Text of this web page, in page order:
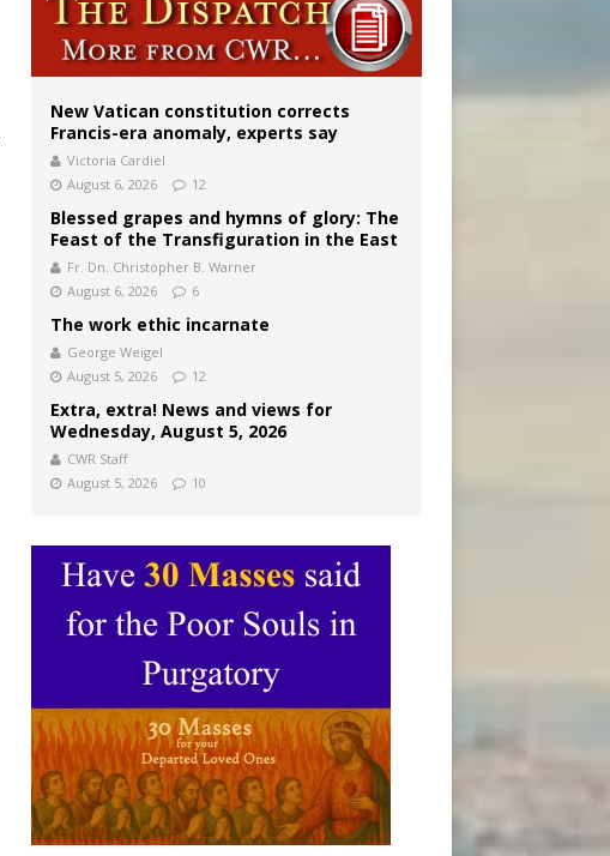
New Vatican constitution corrects
Francis-era anomaly, experts say
Victoria Cardiel
August 6, 2026
12
Blessed grapes and hymns of glory: The
Feast of the Transfiguration in the East
Fr. Dn. Christopher B. Warner
August 6, 2026
6
The work ethic incarnate
George Weigel
August 5, 2026
12
Extra, extra! News and views for
Wednesday, August 5, 2026
CWR Staff
August 5, 2026
10